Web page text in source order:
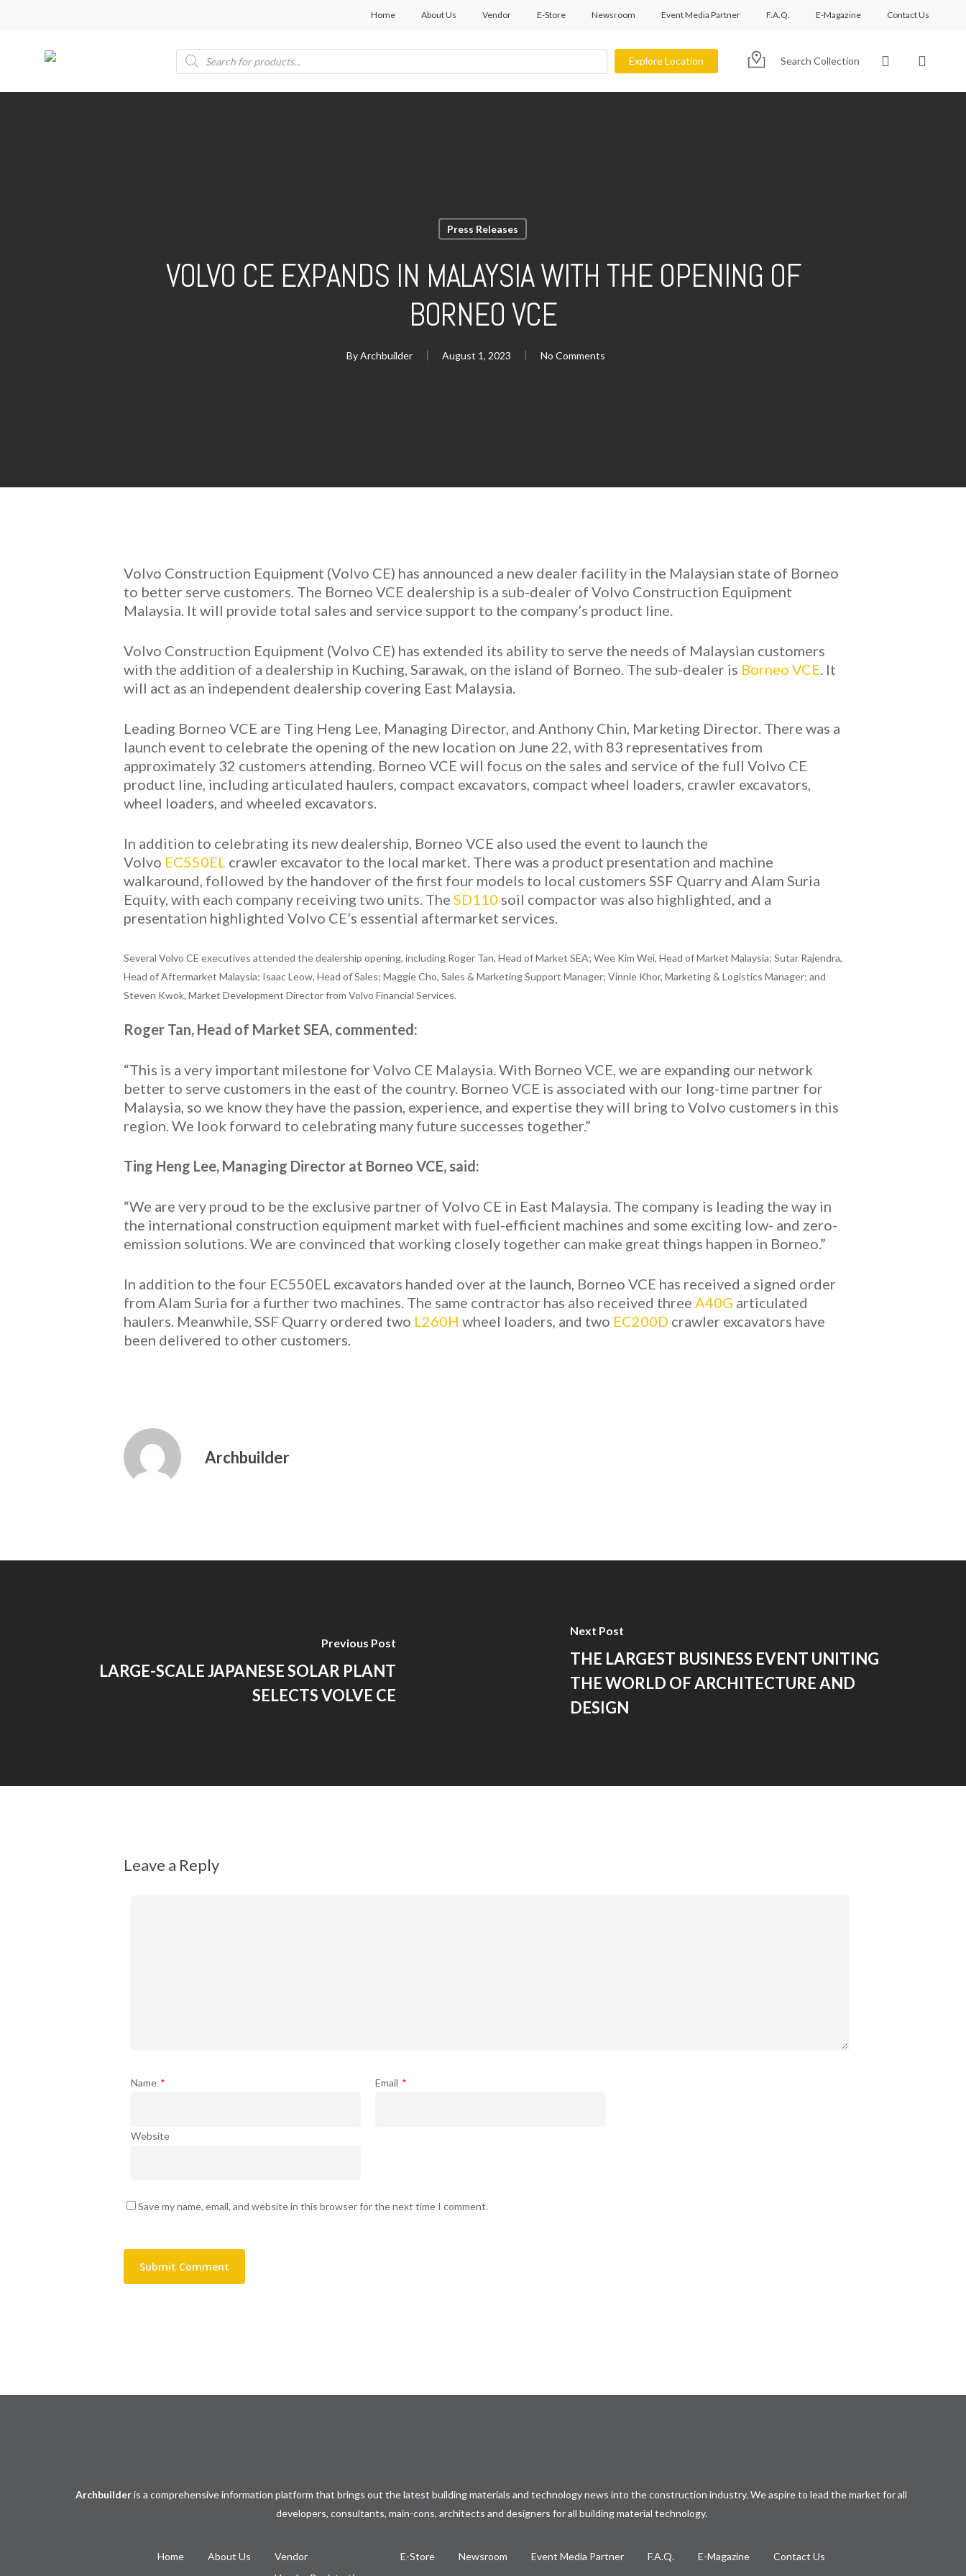
Home About Us Vendor E-Store Newsroom Event Media Partner F.A.Q. E-Magazine Contact Us
Products
search
Explore Location Search Collection account
Press Releases
VOLVO CE EXPANDS IN MALAYSIA WITH THE OPENING OF
BORNEO VCE
ByArchbuilder August 1, 2023 No Comments
Volvo Construction Equipment (Volvo CE) has announced a new dealer facility in the Malaysian state of Borneo
to better serve customers. The Borneo VCE dealership is a sub-dealer of Volvo Construction Equipment
Malaysia. It will provide total sales and service support to the company’s product line.
Volvo Construction Equipment (Volvo CE) has extended its ability to serve the needs of Malaysian customers
with the addition of a dealership in Kuching, Sarawak, on the island of Borneo. The sub-dealer is Borneo VCE. It
will act as an independent dealership covering East Malaysia.
Leading Borneo VCE are Ting Heng Lee, Managing Director, and Anthony Chin, Marketing Director. There was a
launch event to celebrate the opening of the new location on June 22, with 83 representatives from
approximately 32 customers attending. Borneo VCE will focus on the sales and service of the full Volvo CE
product line, including articulated haulers, compact excavators, compact wheel loaders, crawler excavators,
wheel loaders, and wheeled excavators.
In addition to celebrating its new dealership, Borneo VCE also used the event to launch the
Volvo EC550EL crawler excavator to the local market. There was a product presentation and machine
walkaround, followed by the handover of the first four models to local customers SSF Quarry and Alam Suria
Equity, with each company receiving two units. The SD110 soil compactor was also highlighted, and a
presentation highlighted Volvo CE’s essential aftermarket services.
Several Volvo CE executives attended the dealership opening, including Roger Tan, Head of Market SEA; Wee Kim Wei, Head of Market Malaysia; Sutar Rajendra,
Head of Aftermarket Malaysia; Isaac Leow, Head of Sales; Maggie Cho, Sales & Marketing Support Manager; Vinnie Khor, Marketing & Logistics Manager; and
Steven Kwok, Market Development Director from Volvo Financial Services.
Roger Tan, Head of Market SEA, commented:
“This is a very important milestone for Volvo CE Malaysia. With Borneo VCE, we are expanding our network
better to serve customers in the east of the country. Borneo VCE is associated with our long-time partner for
Malaysia, so we know they have the passion, experience, and expertise they will bring to Volvo customers in this
region. We look forward to celebrating many future successes together.”
Ting Heng Lee, Managing Director at Borneo VCE, said:
“We are very proud to be the exclusive partner of Volvo CE in East Malaysia. The company is leading the way in
the international construction equipment market with fuel-efficient machines and some exciting low- and zero-
emission solutions. We are convinced that working closely together can make great things happen in Borneo.”
In addition to the four EC550EL excavators handed over at the launch, Borneo VCE has received a signed order
from Alam Suria for a further two machines. The same contractor has also received three A40G articulated
haulers. Meanwhile, SSF Quarry ordered two L260H wheel loaders, and two EC200D crawler excavators have
been delivered to other customers.
Archbuilder
Previous Post
LARGE-SCALE JAPANESE SOLAR PLANT
SELECTS VOLVE CE
Next Post
THE LARGEST BUSINESS EVENT UNITING
THE WORLD OF ARCHITECTURE AND
DESIGN
Leave a Reply
Name * Email *
Website
Save my name, email, and website in this browser for the next time I comment.
Archbuilderis a comprehensive information platform that brings out the latest building materials and technology news into the construction industry. We aspire to lead the market for all
developers, consultants, main-cons, architects and designers for all building material technology.
Home About Us
Vendor
E-Store Newsroom Event Media Partner F.A.Q. E-Magazine Contact Us